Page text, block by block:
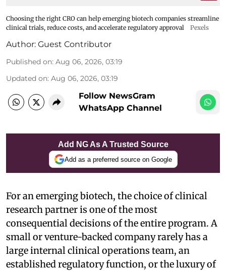
Choosing the right CRO can help emerging biotech companies streamline
clinical trials, reduce costs, and accelerate regulatory approval
Pexels
Author: Guest Contributor
Published on: Aug 06, 2026, 03:19
Updated on: Aug 06, 2026, 03:19
Follow NewsGram
WhatsApp Channel
Add NG As A Trusted Source
Add as a preferred source on Google
For an emerging biotech, the choice of clinical
research partner is one of the most
consequential decisions of the entire program. A
small or venture-backed company rarely has a
large internal clinical operations team, an
established regulatory function, or the luxury of